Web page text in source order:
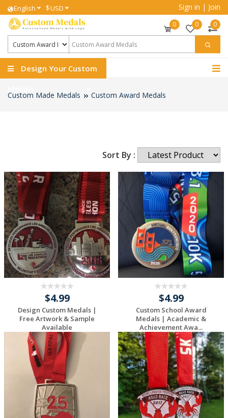
English $USD Sign in | Join
0 0 0
Design Your Custom
Custom Made Medals Custom Award Medals
Sort By :
$4.99
Design Custom Medals |
Free Artwork & Sample
Available
$4.99
Custom School Award
Medals | Academic &
Achievement Awa...